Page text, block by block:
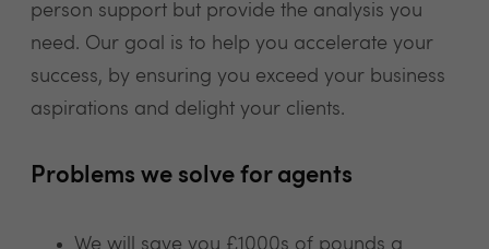
person support but provide the analysis you
need. Our goal is to help you accelerate your
success, by ensuring you exceed your business
aspirations and delight your clients.
Problems we solve for agents
We will save you £1000s of pounds a